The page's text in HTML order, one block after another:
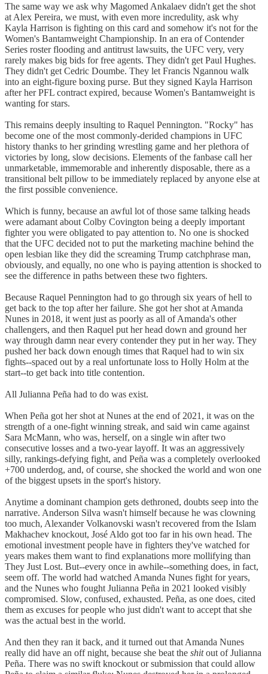
The same way we ask why Magomed Ankalaev didn't get the shot
at Alex Pereira, we must, with even more incredulity, ask why
Kayla Harrison is fighting on this card and somehow it's not for the
Women's Bantamweight Championship. In an era of Contender
Series roster flooding and antitrust lawsuits, the UFC very, very
rarely makes big bids for free agents. They didn't get Paul Hughes.
They didn't get Cedric Doumbe. They let Francis Ngannou walk
into an eight-figure boxing purse. But they signed Kayla Harrison
after her PFL contract expired, because Women's Bantamweight is
wanting for stars.
This remains deeply insulting to Raquel Pennington. "Rocky" has
become one of the most commonly-derided champions in UFC
history thanks to her grinding wrestling game and her plethora of
victories by long, slow decisions. Elements of the fanbase call her
unmarketable, immemorable and inherently disposable, there as a
transitional belt pillow to be immediately replaced by anyone else at
the first possible convenience.
Which is funny, because an awful lot of those same talking heads
were adamant about Colby Covington being a deeply important
fighter you were obligated to pay attention to. No one is shocked
that the UFC decided not to put the marketing machine behind the
open lesbian like they did the screaming Trump catchphrase man,
obviously, and equally, no one who is paying attention is shocked to
see the difference in paths between these two fighters.
Because Raquel Pennington had to go through six years of hell to
get back to the top after her failure. She got her shot at Amanda
Nunes in 2018, it went just as poorly as all of Amanda's other
challengers, and then Raquel put her head down and ground her
way through damn near every contender they put in her way. They
pushed her back down enough times that Raquel had to win six
fights--spaced out by a real unfortunate loss to Holly Holm at the
start--to get back into title contention.
All Julianna Peña had to do was exist.
When Peña got her shot at Nunes at the end of 2021, it was on the
strength of a one-fight winning streak, and said win came against
Sara McMann, who was, herself, on a single win after two
consecutive losses and a two-year layoff. It was an aggressively
silly, rankings-defying fight, and Peña was a completely overlooked
+700 underdog, and, of course, she shocked the world and won one
of the biggest upsets in the sport's history.
Anytime a dominant champion gets dethroned, doubts seep into the
narrative. Anderson Silva wasn't himself because he was clowning
too much, Alexander Volkanovski wasn't recovered from the Islam
Makhachev knockout, José Aldo got too far in his own head. The
emotional investment people have in fighters they've watched for
years makes them want to find explanations more mollifying than
They Just Lost. But--every once in awhile--something does, in fact,
seem off. The world had watched Amanda Nunes fight for years,
and the Nunes who fought Julianna Peña in 2021 looked visibly
compromised. Slow, confused, exhausted. Peña, as one does, cited
them as excuses for people who just didn't want to accept that she
was the actual best in the world.
And then they ran it back, and it turned out that Amanda Nunes
really did have an off night, because she beat the shitout of Julianna
Peña. There was no swift knockout or submission that could allow